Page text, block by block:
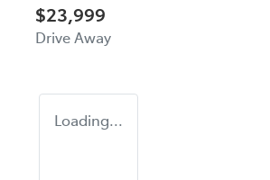
$23,999
Drive Away
Loading...